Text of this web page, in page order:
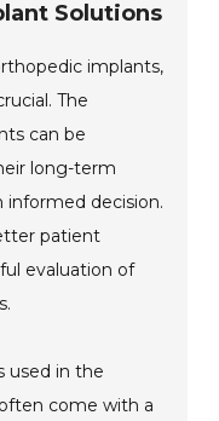
Solutions
implants,
The
can be
long-term
informed decision.
patient
evaluation of
used in the
come with a